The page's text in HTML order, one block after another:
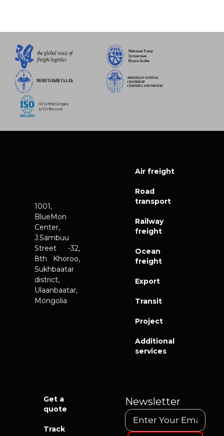
1001,
BlueMon
Center,
J.Sambuu
Street -32,
8th Khoroo,
Sukhbaatar
district,
Ulaanbaatar,
Mongolia
Air freight
Road
transport
Railway
freight
Ocean
freight
Export
Transit
Project
Additional
services
Get a
quote
Track
Newsletter